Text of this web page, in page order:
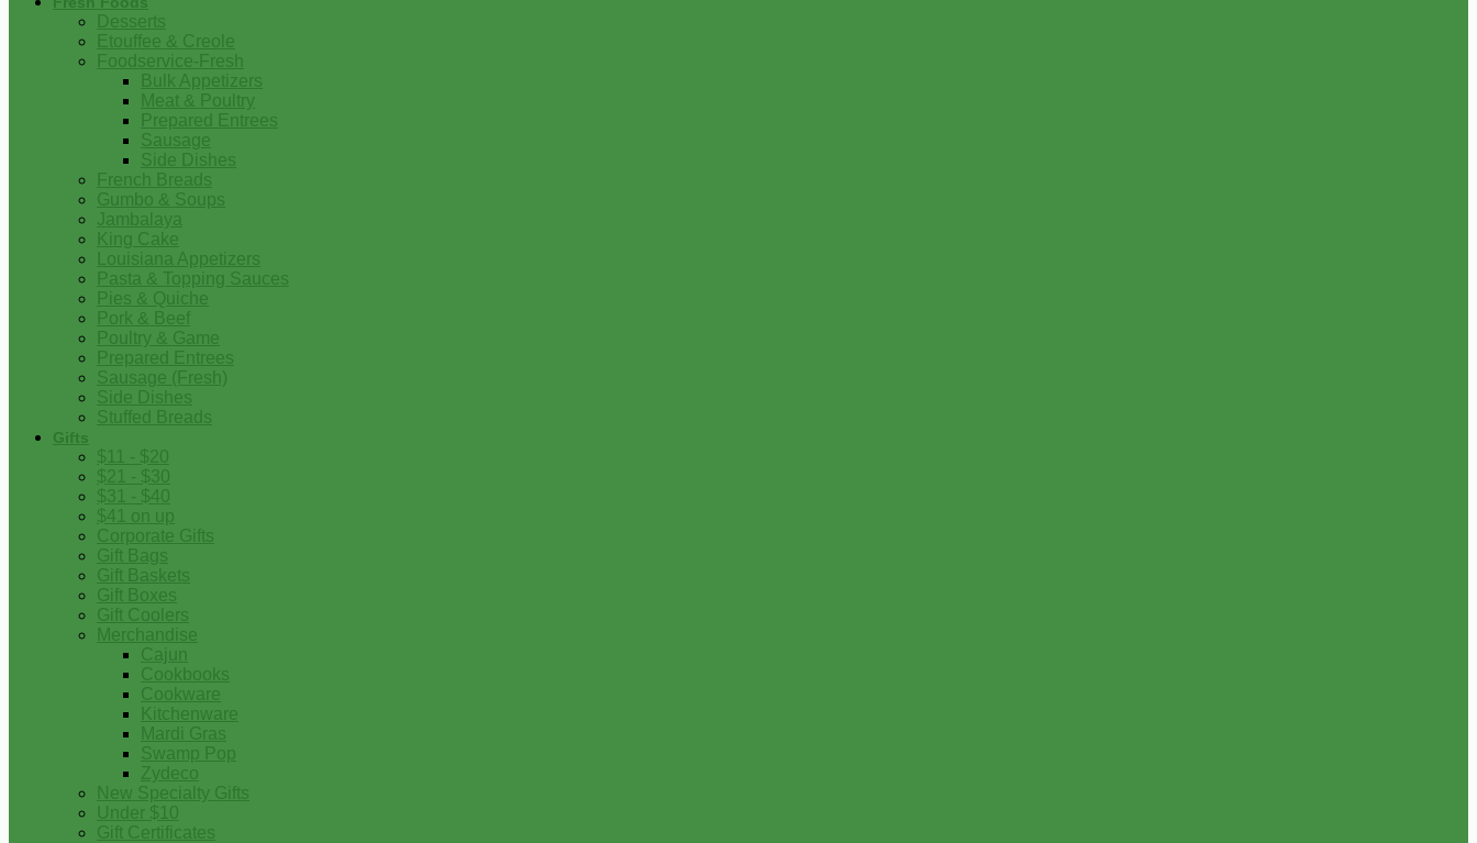
Desserts
Etouffee & Creole
Foodservice-Fresh
Bulk Appetizers
Meat & Poultry
Prepared Entrees
Sausage
Side Dishes
French Breads
Gumbo & Soups
Jambalaya
King Cake
Louisiana Appetizers
Pasta & Topping Sauces
Pies & Quiche
Pork & Beef
Poultry & Game
Prepared Entrees
Sausage (Fresh)
Side Dishes
Stuffed Breads
Gifts
$11 - $20
$21 - $30
$31 - $40
$41 on up
Corporate Gifts
Gift Bags
Gift Baskets
Gift Boxes
Gift Coolers
Merchandise
Cajun
Cookbooks
Cookware
Kitchenware
Mardi Gras
Swamp Pop
Zydeco
New Specialty Gifts
Under $10
Gift Certificates